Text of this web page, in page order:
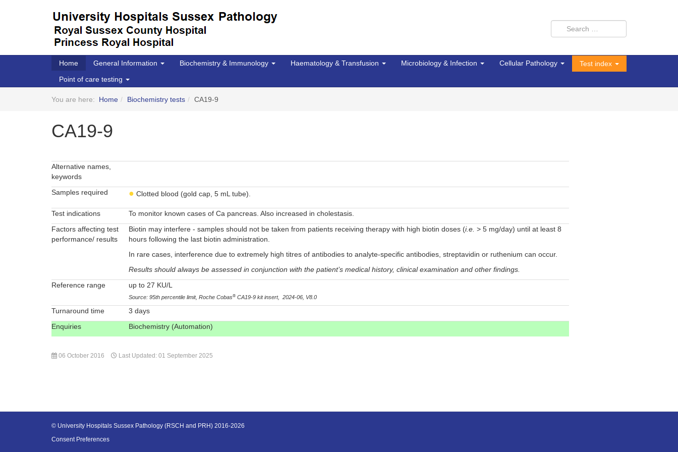
Home General Information Biochemistry & Immunology Haematology & Transfusion Microbiology & Infection Cellular Pathology
Test index
Point of care testing
You are here: Home Biochemistry tests CA19-9
CA19-9
Alternative names,
keywords
Samples required
● Clotted blood (gold cap, 5 mL tube).
Test indications
To monitor known cases of Ca pancreas. Also increased in cholestasis.
Factors affecting test
performance/ results
Biotin may interfere - samples should not be taken from patients receiving therapy with high biotin doses (i.e. > 5 mg/day) until at least 8
hours following the last biotin administration.
In rare cases, interference due to extremely high titres of antibodies to analyte-specific antibodies, streptavidin or ruthenium can occur.
Results should always be assessed in conjunction with the patient’s medical history, clinical examination and other findings.
Reference range
up to 27 KU/L
Source: 95th percentile limit, Roche Cobas® CA19-9 kit insert, 2024-06, V8.0
Turnaround time
3 days
Enquiries
Biochemistry (Automation)
06 October 2016 Last Updated: 01 September 2025
© University Hospitals Sussex Pathology (RSCH and PRH) 2016-2026
Consent Preferences